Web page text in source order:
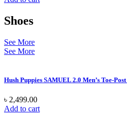
Shoes
See More
See More
Hush Puppies SAMUEL 2.0 Men’s Toe-
৳ 2,499.00
Add to cart